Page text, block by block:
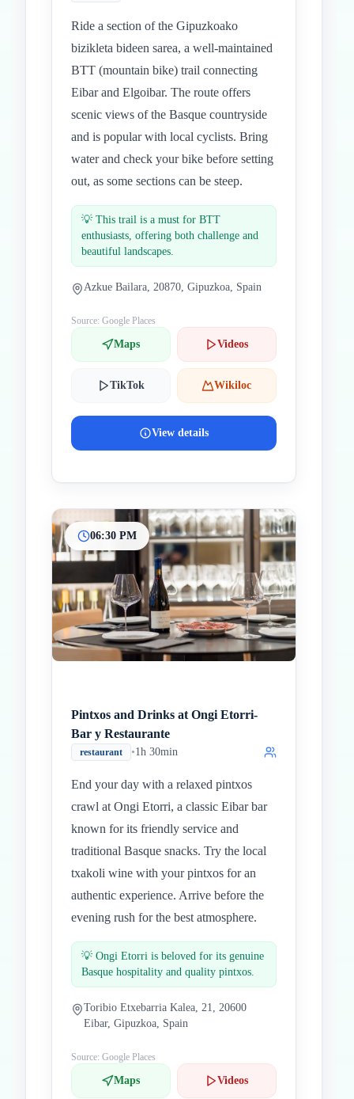
Ride a section of the Gipuzkoako
bizikleta bideen sarea, a well-maintained
BTT (mountain bike) trail connecting
Eibar and Elgoibar. The route offers
scenic views of the Basque countryside
and is popular with local cyclists. Bring
water and check your bike before setting
out, as some sections can be steep.
💡 This trail is a must for BTT
enthusiasts, offering both challenge and
beautiful landscapes.
Azkue Bailara, 20870, Gipuzkoa, Spain
Source: Google Places
Maps Videos
TikTok Wikiloc
View details
06:30 PM
Pintxos and Drinks at Ongi Etorri-
Bar y Restaurante
restaurant •1h 30min
End your day with a relaxed pintxos
crawl at Ongi Etorri, a classic Eibar bar
known for its friendly service and
traditional Basque snacks. Try the local
txakoli wine with your pintxos for an
authentic experience. Arrive before the
evening rush for the best atmosphere.
💡 Ongi Etorri is beloved for its genuine
Basque hospitality and quality pintxos.
Toribio Etxebarria Kalea, 21, 20600
Eibar, Gipuzkoa, Spain
Source: Google Places
Maps Videos